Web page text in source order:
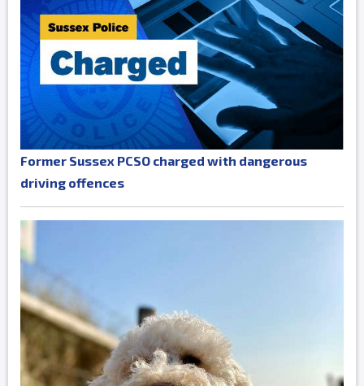
Former Sussex PCSO charged with dangerous
driving offences